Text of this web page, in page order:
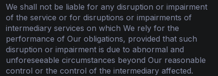
We shall not be liable for any disruption or impairment
of the service or for disruptions or impairments of
intermediary services on which We rely for the
performance of Our obligations, provided that such
disruption or impairment is due to abnormal and
unforeseeable circumstances beyond Our reasonable
control or the control of the intermediary affected.